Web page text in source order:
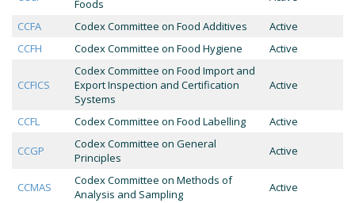
Foods
CCFA Codex Committee on Food Additives
Active
CCFH
Codex Committee on Food Hygiene Active
CCFICS
Codex Committee on Food Import and
Export Inspection and Certification
Systems
Active
CCFL Codex Committee on Food Labelling Active
CCGP
Codex Committee on General
Principles
Active
CCMAS
Codex Committee on Methods of
Analysis and Sampling
Active